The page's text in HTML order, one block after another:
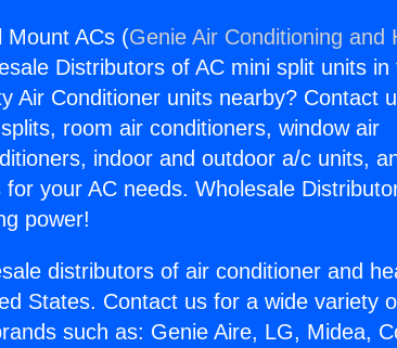
Mount ACs (Genie Air Conditioning and
Distributors of AC mini split units in
Air Conditioner units nearby? Contact
room air conditioners, window air
indoor and outdoor a/c units,
your AC needs. Wholesale
power!
distributors of air conditioner and
States. Contact us for a wide variety
such as: Genie Aire, LG, Midea,